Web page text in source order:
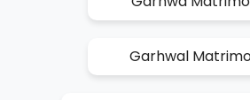
Garhwal